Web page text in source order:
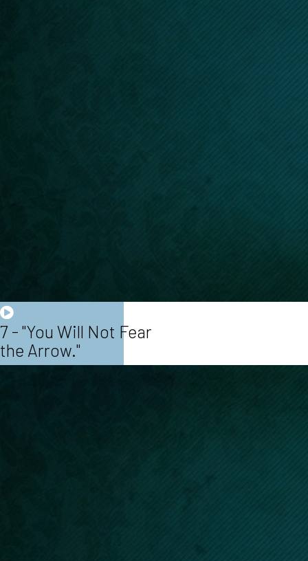
7 - "You Will Not Fear
the Arrow."